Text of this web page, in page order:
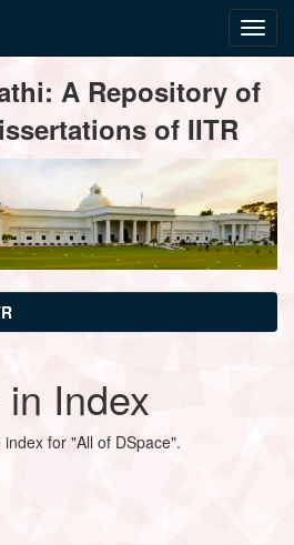
A Repository of
of IITR
Index
for "All of DSpace".